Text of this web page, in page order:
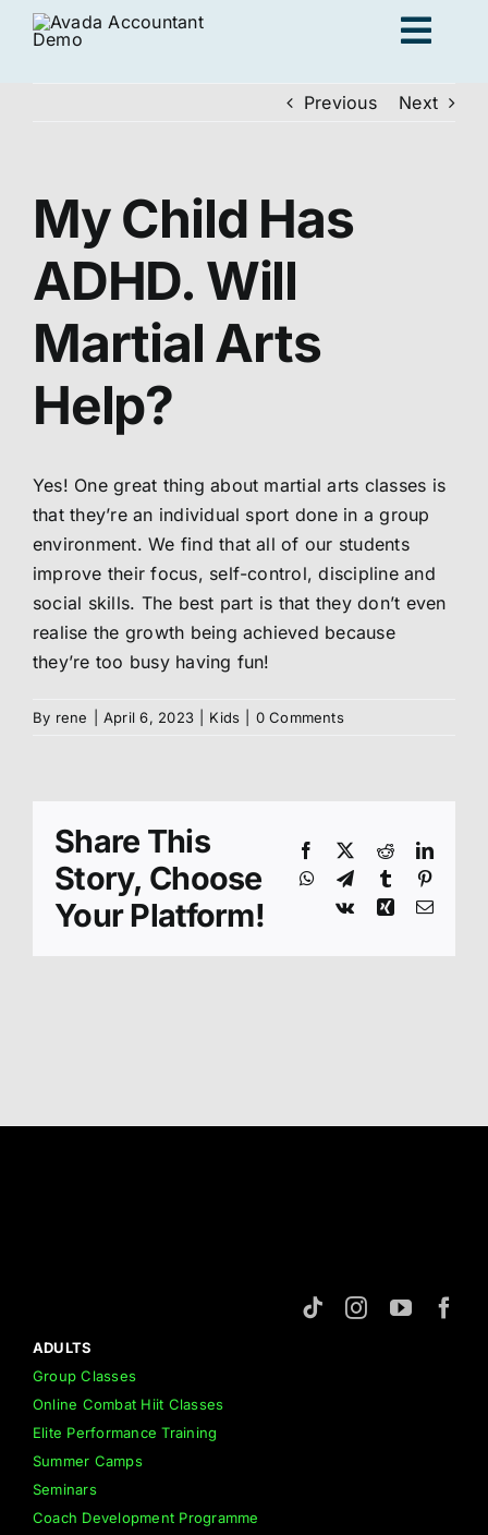
Skip
Previous Next
My Child Has
ADHD. Will
Martial Arts
Help?
Yes! One great thing about martial arts classes is
that they’re an individual sport done in a group
environment. We find that all of our students
improve their focus, self-control, discipline and
social skills. The best part is that they don’t even
realise the growth being achieved because
they’re too busy having fun!
By rene April 6, 2023 Kids 0 Comments
Share This
Story, Choose
Your Platform!
Facebook Reddit
WhatsApp
TelegramTumblr
Vk
Xing Email
ADULTS
Group Classes
Online Combat Hiit Classes
Elite Performance Training
Summer Camps
Seminars
Coach Development Programme